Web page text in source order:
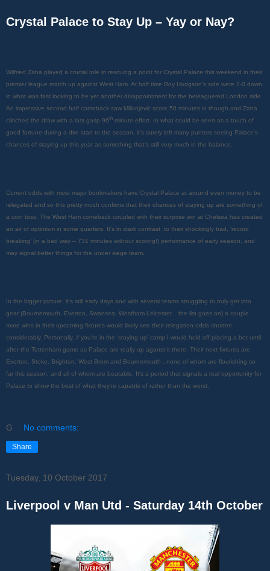
Crystal Palace to Stay Up – Yay or Nay?
Wilfried Zaha played a crucial role in rescuing a point for Crystal Palace this weekend in their
premier league match up against West Ham. At half time Roy Hodgson's side were 2-0 down
in what was fast looking to be yet another disappointment for the beleaguered London side.
An impressive second half comeback saw Milivojevic score 50 minutes in though and Zaha
clinched the draw with a last gasp 96th minute effort. In what could be seen as a touch of
good fortune during a dire start to the season, it's surely left many punters seeing Palace's
chances of staying up this year as something that's still very much in the balance.
Current odds with most major bookmakers have Crystal Palace at around even money to be
relegated and so this pretty much confirms that their chances of staying up are something of
a coin toss. The West Ham comeback coupled with their surprise win at Chelsea has created
an air of optimism in some quarters. It's in stark contrast to their shockingly bad, 'record
breaking' (in a bad way – 731 minutes without scoring!) performance of early season, and
may signal better things for the under siege team.
In the bigger picture, it's still early days and with several teams struggling to truly get into
gear (Bournemouth, Everton, Swansea, Westham Leicester... the list goes on) a couple
more wins in their upcoming fixtures would likely see their relegation odds shorten
considerably. Personally, if you're in the 'staying up' camp I would hold off placing a bet until
after the Tottenham game as Palace are really up aganst it there. Their next fixtures are
Everton, Stoke, Brighton, West Brom and Bournemouth , none of whom are flourishing so
far this season, and all of whom are beatable. It's a period that signals a real opportunity for
Palace to show the best of what they're capable of rather than the worst.
G No comments:
Share
Tuesday, 10 October 2017
Liverpool v Man Utd - Saturday 14th October